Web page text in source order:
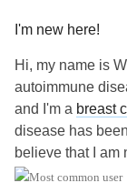
I'm new here!
Hi, my name is
autoimmune
and I'm a breast
disease has
believe that I am
and joyful life.